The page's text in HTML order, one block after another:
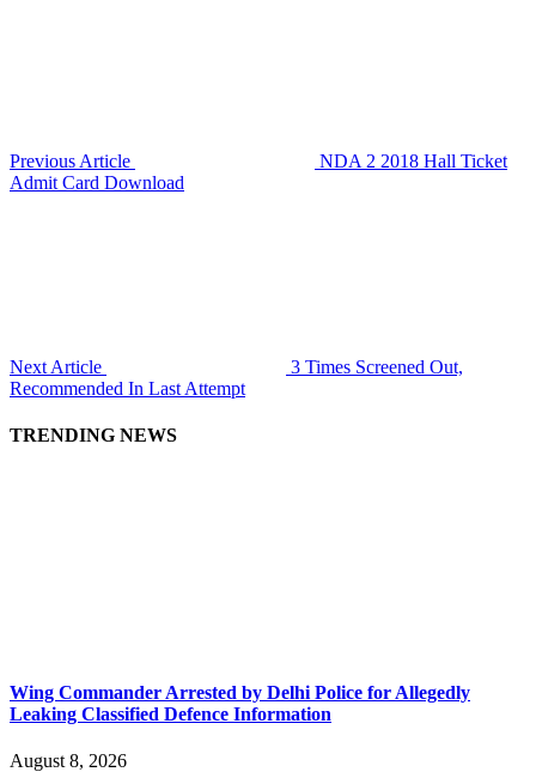
Previous Article
NDA 2 2018 Hall Ticket
Admit Card Download
Next Article
3 Times Screened Out,
Recommended In Last Attempt
TRENDING NEWS
Wing Commander Arrested by Delhi Police for Allegedly
Leaking Classified Defence Information
August 8, 2026